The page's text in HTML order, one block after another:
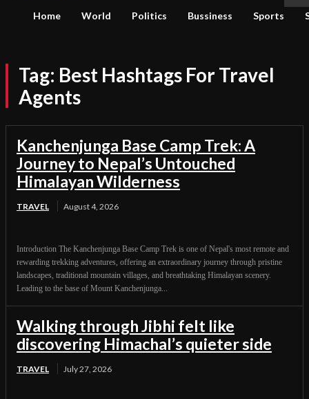
Home World Politics Bussiness Sports
Tag: Best Hashtags For Travel
Agents
Kanchenjunga Base Camp Trek: A
Journey to Nepal’s Untouched
Himalayan Wilderness
TRAVEL August 4, 2026
Introduction The Kanchenjunga Base Camp Trek is one of Nepal's most remote and
rewarding trekking adventures, offering an extraordinary journey through pristine
landscapes, traditional mountain villages, and breathtaking Himalayan scenery.
Leading to the base of Mount Kanchenjunga...
Walking through Jibhi felt like
discovering Himachal’s quieter side
TRAVEL July 27, 2026